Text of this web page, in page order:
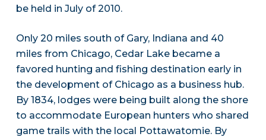
be held in July of 2010.
Only 20 miles south of Gary, Indiana and 40
miles from Chicago, Cedar Lake became a
favored hunting and fishing destination early in
the development of Chicago as a business hub.
By 1834, lodges were being built along the shore
to accommodate European hunters who shared
game trails with the local Pottawatomie. By